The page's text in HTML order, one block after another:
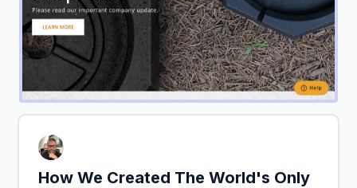
How We Created The World's Only